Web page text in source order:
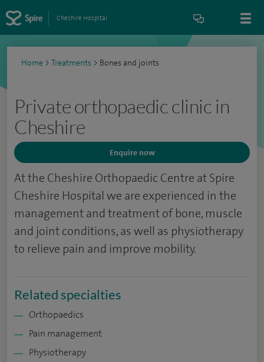
Cheshire Hospital
Home > Treatments > Bones and joints
Private orthopaedic clinic in
Cheshire
Enquire now
At the Cheshire Orthopaedic Centre at Spire
Cheshire Hospital we are experienced in the
management and treatment of bone, muscle
and joint conditions, as well as physiotherapy
to relieve pain and improve mobility.
Related specialties
Orthopaedics
Pain management
Physiotherapy